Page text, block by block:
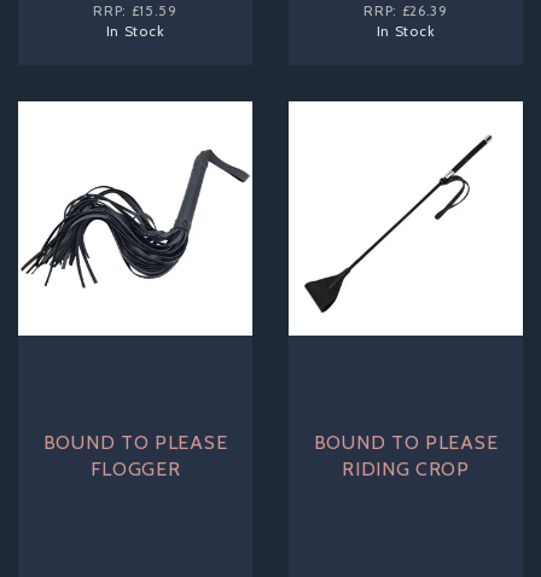
RRP: £15.59
In Stock
RRP: £26.39
In Stock
BOUND TO PLEASE
FLOGGER
BOUND TO PLEASE
RIDING CROP